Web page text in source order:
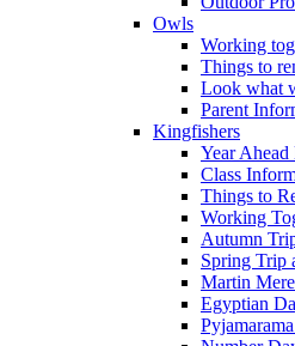
Owls
Working
Things to
Look what
Parent
Kingfishers
Year
Class
Things to
Working
Autumn
Spring Trip
Martin
Egyptian